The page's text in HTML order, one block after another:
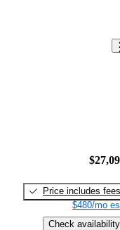
Price includes fees
$480/mo
Check availability